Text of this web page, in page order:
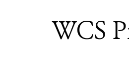
WCS